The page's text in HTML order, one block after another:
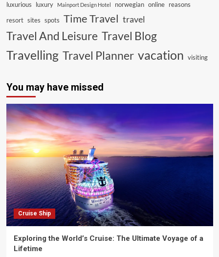
luxurious luxury Mainport Design Hotel norwegian online reasons
resort sites spots Time Travel travel
Travel And Leisure Travel Blog
Travelling Travel Planner vacation visiting
You may have missed
Cruise Ship
Exploring the World’s Cruise: The Ultimate Voyage of a
Lifetime